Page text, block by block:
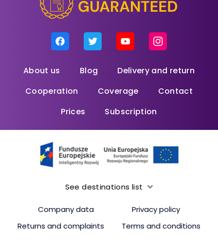
About us Blog
Delivery and return
Cooperation
Coverage
Contact
Prices
Subscription
See destinations list
Company data
Privacy policy
Returns and complaints
Terms and conditions